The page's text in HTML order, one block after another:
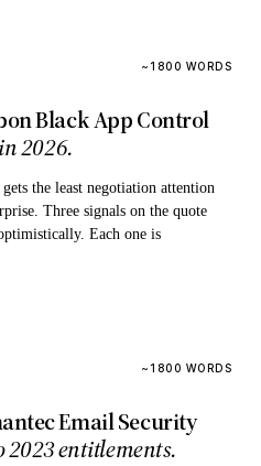
~1800 WORDS
Black App Control
2026.
the least negotiation attention
Three signals on the quote
Each one is
~1800 WORDS
Email Security
2023 entitlements.